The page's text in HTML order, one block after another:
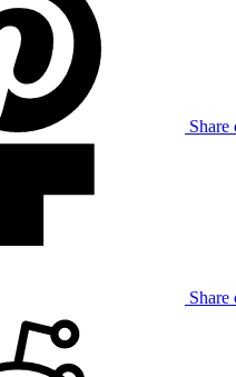
Share
Share